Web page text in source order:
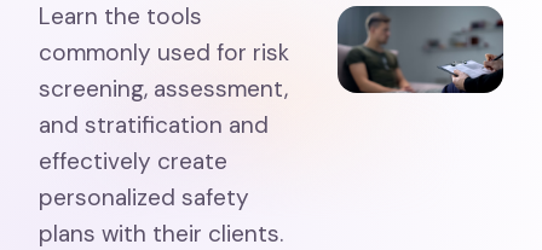
Learn the tools
commonly used for risk
screening, assessment,
and stratification and
effectively create
personalized safety
plans with their clients.